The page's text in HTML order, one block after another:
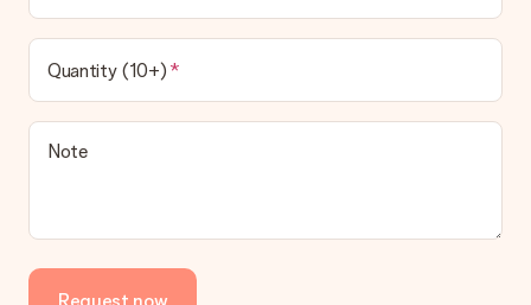
Quantity (10+)
Note